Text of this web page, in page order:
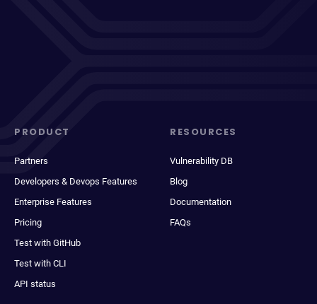
PRODUCT
Partners
Developers & Devops Features
Enterprise Features
Pricing
Test with GitHub
Test with CLI
API status
RESOURCES
Vulnerability DB
Blog
Documentation
FAQs